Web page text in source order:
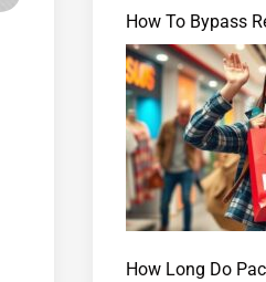
How To Bypass
How Long Do